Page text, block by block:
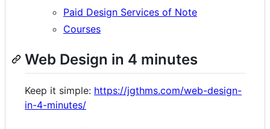
Paid Design Services of Note
Courses
Web Design in 4 minutes
Keep it simple: https://jgthms.com/web-design-
in-4-minutes/